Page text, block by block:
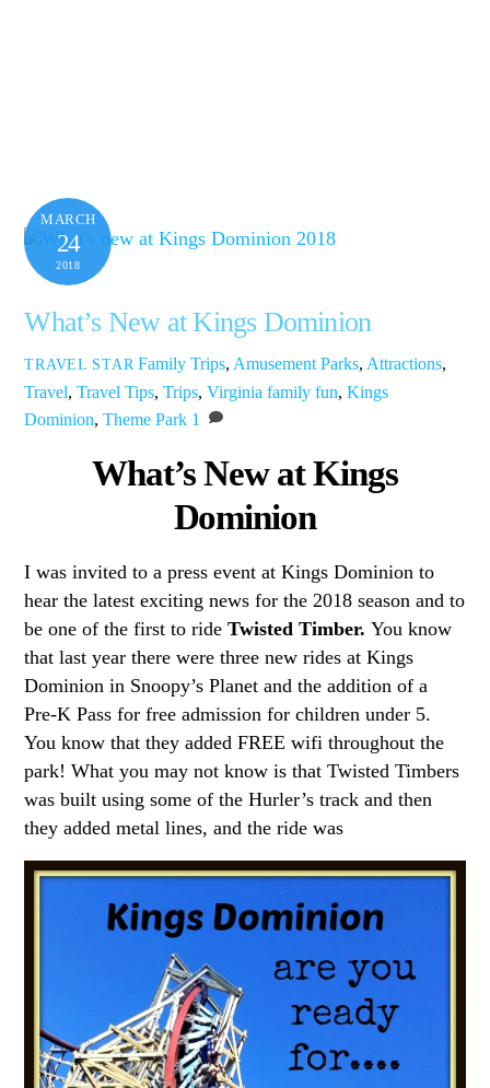
MARCH
24
2018
What’s New at Kings Dominion
TRAVEL STAR Family Trips,Amusement Parks,Attractions,
Travel,Travel Tips,Trips,Virginia family fun,Kings
Dominion,Theme Park 1
What’s New at Kings
Dominion
I was invited to a press event at Kings Dominion to
hear the latest exciting news for the 2018 season and to
be one of the first to rideTwisted Timber.You know
that last year there were three new rides at Kings
Dominion in Snoopy’s Planet and the addition of a
Pre-K Pass for free admission for children under 5.
You know that they added FREE wifi throughout the
park! What you may not know is that Twisted Timbers
was built using some of the Hurler’s track and then
they added metal lines, and the ride was